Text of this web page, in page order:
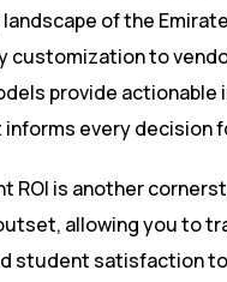
of the
customization to
provide
every decision
ROI is another
allowing you to
student satisfaction